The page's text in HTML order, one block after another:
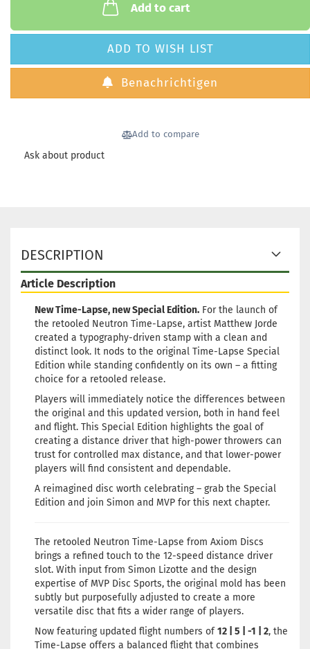
Add to cart
ADD TO WISH LIST
Benachrichtigen
Add to compare
Ask about product
DESCRIPTION
Article Description
New Time-Lapse, new Special Edition. For the launch of
the retooled Neutron Time-Lapse, artist Matthew Jorde
created a typography-driven stamp with a clean and
distinct look. It nods to the original Time-Lapse Special
Edition while standing confidently on its own – a fitting
choice for a retooled release.
Players will immediately notice the differences between
the original and this updated version, both in hand feel
and flight. This Special Edition highlights the goal of
creating a distance driver that high-power throwers can
trust for controlled max distance, and that lower-power
players will find consistent and dependable.
A reimagined disc worth celebrating – grab the Special
Edition and join Simon and MVP for this next chapter.
The retooled Neutron Time-Lapse from Axiom Discs
brings a refined touch to the 12-speed distance driver
slot. With input from Simon Lizotte and the design
expertise of MVP Disc Sports, the original mold has been
subtly but purposefully adjusted to create a more
versatile disc that fits a wider range of players.
Now featuring updated flight numbers of12 | 5 | -1 | 2, the
Time-Lapse offers a balanced flight that combines